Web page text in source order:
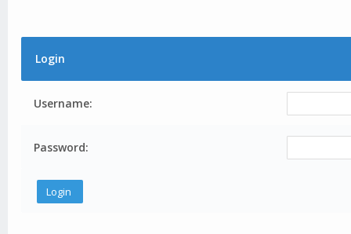
Login
Username:
Password: